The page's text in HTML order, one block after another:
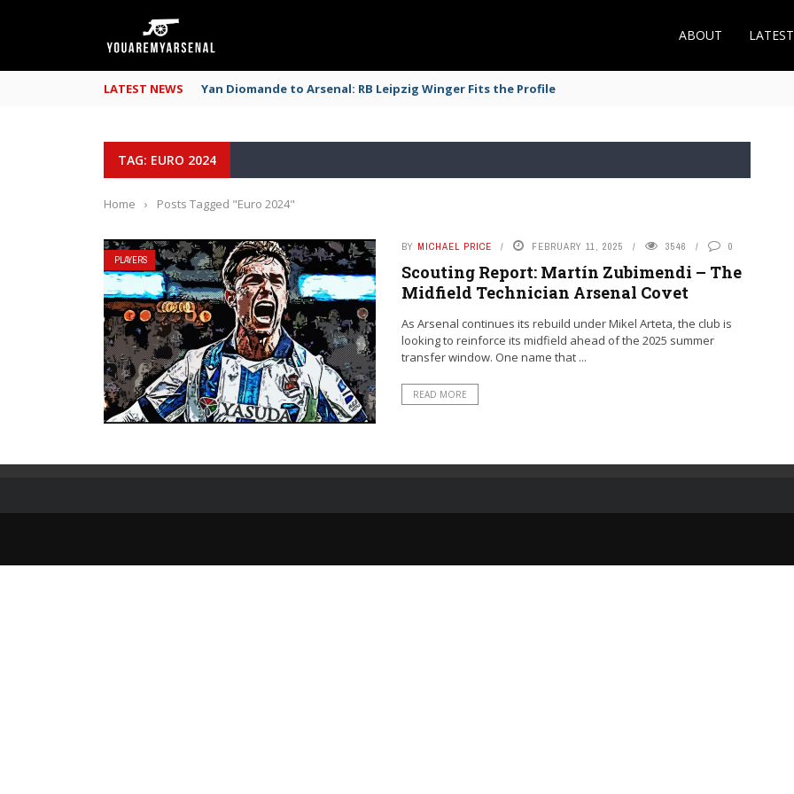
ABOUT
LATEST NEWS Yan Diomande to Arsenal: RB Leipzig Winger Fits the Profile
TAG: EURO 2024
Home › Posts Tagged "Euro 2024"
PLAYERS
BY MICHAEL PRICE FEBRUARY 11, 2025 3546 0
Scouting Report: Martín Zubimendi – The
Midfield Technician Arsenal Covet
As Arsenal continues its rebuild under Mikel Arteta, the club is
looking to reinforce its midfield ahead of the 2025 summer
transfer window. One name that ...
READ MORE